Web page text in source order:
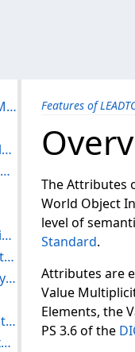
Features of
The Attributes
World Object
level of
Standard.
Attributes are
Value
Elements, the
PS 3.6 of the
An Overview of the DICOM File Format
Overview: Basic DICOM File Structure
Overview: Big Endian versus Little Endian Byte Ordering
Overview: Data Element Fields
Overview: Data Element Structure
Overview: Data Element Type
Overview: Delimitation of the Sequence of Items
Overview: Encoding of Pixel Data